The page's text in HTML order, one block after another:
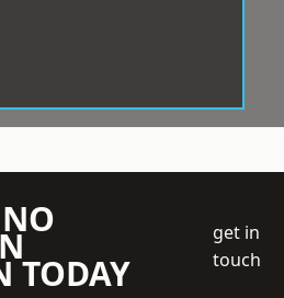
TODAY
get in
touch